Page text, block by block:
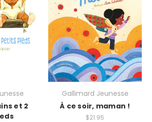
et 2
Gallimard Jeunesse
À ce soir, maman !
$21.95